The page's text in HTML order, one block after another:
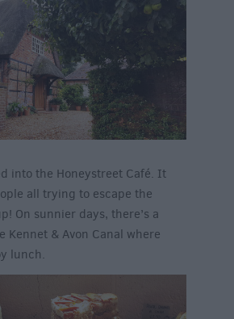
into the Honeystreet Café. It
all trying to escape the
On sunnier days, there’s a
Kennet & Avon Canal where
lunch.